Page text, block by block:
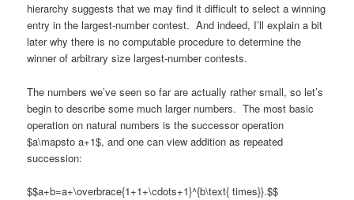
hierarchy suggests that we may find it difficult to select a winning
entry in the largest-number contest. And indeed, I’ll explain a bit
later why there is no computable procedure to determine the
winner of arbitrary size largest-number contests.
The numbers we’ve seen so far are actually rather small, so let’s
begin to describe some much larger numbers. The most basic
operation on natural numbers is the successor operation
$a\mapsto a+1$, and one can view addition as repeated
succession:
$$a+b=a+\overbrace{1+1+\cdots+1}^{b\text{ times}}.$$